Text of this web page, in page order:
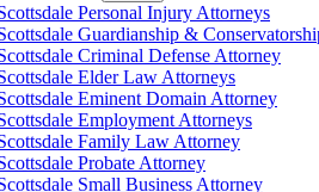
Personal Injury Attorneys
Guardianship &
Criminal Defense Attorney
Elder Law Attorneys
Eminent Domain Attorney
Employment Attorneys
Family Law Attorney
Probate Attorney
Small Business Attorney